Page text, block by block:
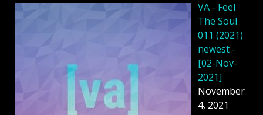
VA - Feel
The Soul
011 (2021)
newest -
[02-Nov-
2021]
November
4, 2021